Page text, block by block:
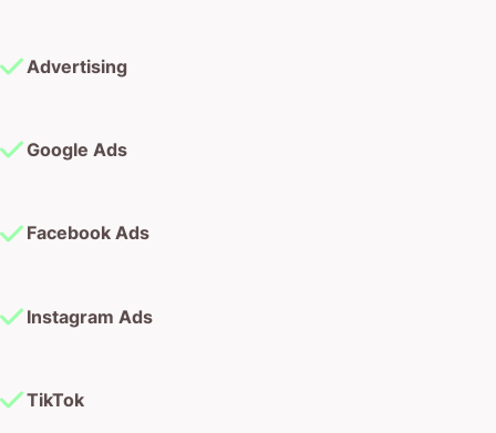
Advertising
Google Ads
Facebook Ads
Instagram Ads
TikTok